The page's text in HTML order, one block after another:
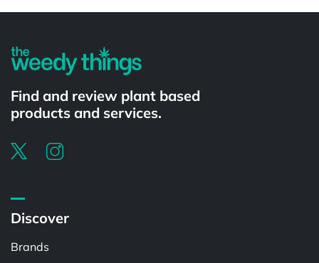
Find and review plant based
products and services.
Discover
Brands